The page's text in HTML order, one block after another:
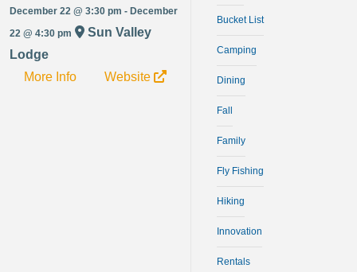
December 22 @ 3:30 pm - December
22 @ 4:30 pm
Sun Valley
Lodge
More Info
Website
Bucket List
Camping
Dining
Fall
Family
Fly Fishing
Hiking
Innovation
Rentals